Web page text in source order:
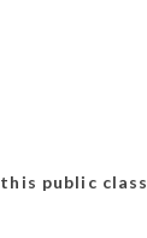
public class